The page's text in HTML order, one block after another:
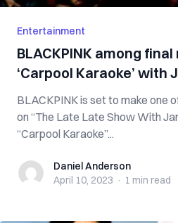
Entertainment
BLACKPINK among
‘Carpool Karaoke’ with
BLACKPINK is set to make one
on “The Late Late Show With
“Carpool Karaoke”...
Daniel Anderson
Daniel Anderson
April 10, 2023 · 1 min read